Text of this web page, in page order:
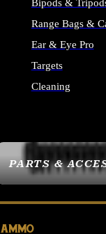
PARTS &
Bipods &
Range Bags &
Ear & Eye Pro
Targets
Cleaning